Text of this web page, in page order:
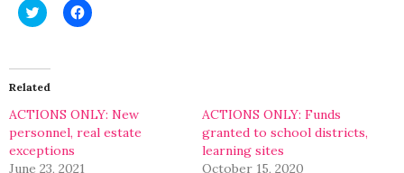
Click
to
(Opens
in
new
Click
to
Related
ACTIONS ONLY: New
personnel, real estate
exceptions
June 23, 2021
ACTIONS ONLY: Funds
granted to school districts,
learning sites
October 15, 2020